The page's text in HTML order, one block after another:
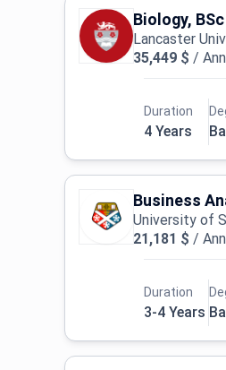
Biology, BSc
Lancaster
35,449 $ /
Duration
4 Years
Business
University of
21,181 $ /
Duration
3-4 Years